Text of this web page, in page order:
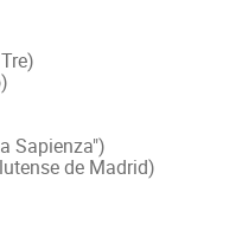
)
Sapienza")
de Madrid)